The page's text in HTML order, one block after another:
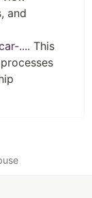
and
.... This